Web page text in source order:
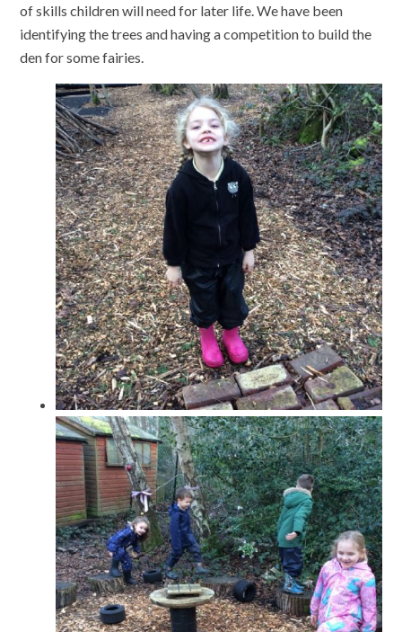
of skills children will need for later life. We have been
identifying the trees and having a competition to build the
den for some fairies.